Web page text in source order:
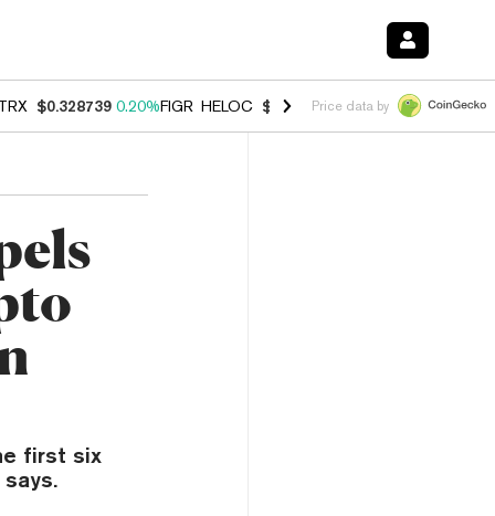
TRX $0.328739 0.20%FIGR_HELOC $1.006 -2.70%HYPE $54.80 -
Price data by
first six